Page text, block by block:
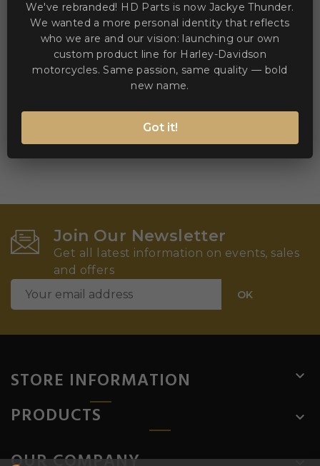
Join Our Newsletter
Get all latest information on events, sales
and offers
STORE INFORMATION 
PRODUCTS 
We've rebranded! HD Parts is now Jackye Thunder.
We wanted a more personal identity that reflects
who we are and our vision: launching our own
custom product line for Harley-Davidson
motorcycles. Same passion, same quality — bold
new name.
Got it!